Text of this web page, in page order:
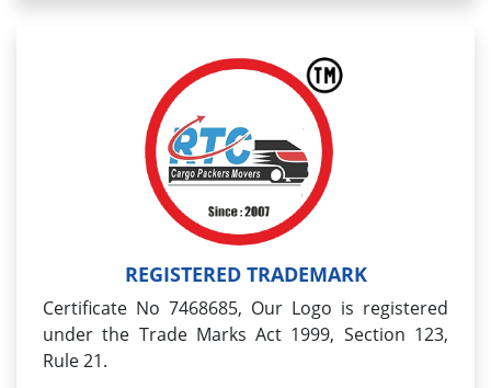
REGISTERED TRADEMARK
Certificate No 7468685, Our Logo is registered
under the Trade Marks Act 1999, Section 123,
Rule 21.